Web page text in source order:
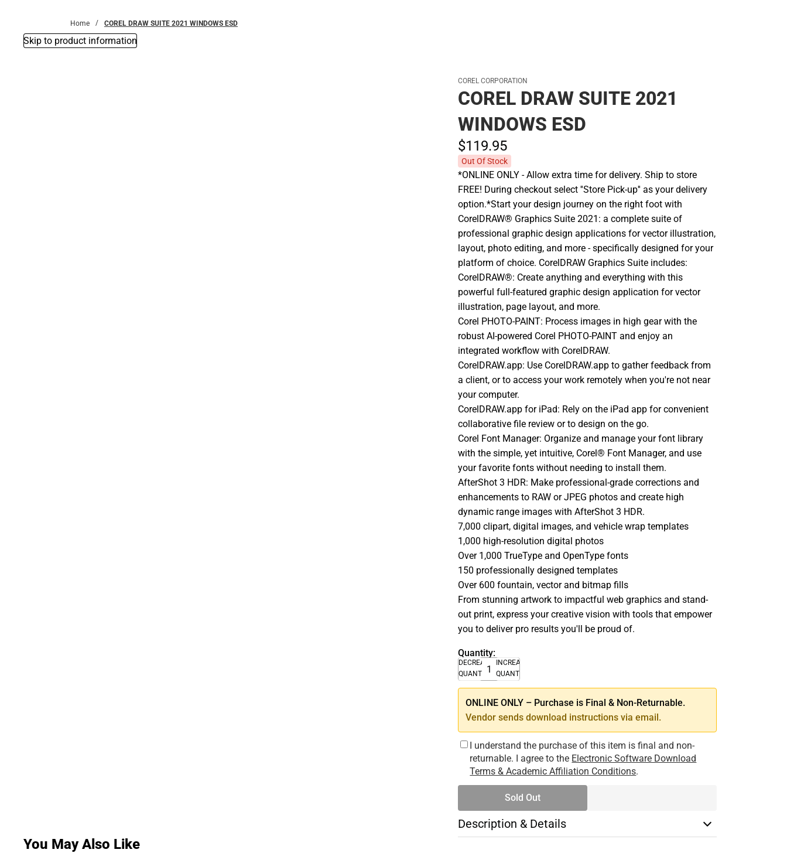
Home COREL DRAW SUITE 2021 WINDOWS ESD
Skip to product information
COREL CORPORATION
COREL DRAW SUITE 2021
WINDOWS ESD
$119.95
Out Of Stock
*ONLINE ONLY - Allow extra time for delivery. Ship to store
FREE! During checkout select ''Store Pick-up'' as your delivery
option.*Start your design journey on the right foot with
CorelDRAW® Graphics Suite 2021: a complete suite of
professional graphic design applications for vector illustration,
layout, photo editing, and more - specifically designed for your
platform of choice. CorelDRAW Graphics Suite includes:
CorelDRAW®: Create anything and everything with this
powerful full-featured graphic design application for vector
illustration, page layout, and more.
Corel PHOTO-PAINT: Process images in high gear with the
robust AI-powered Corel PHOTO-PAINT and enjoy an
integrated workflow with CorelDRAW.
CorelDRAW.app: Use CorelDRAW.app to gather feedback from
a client, or to access your work remotely when you're not near
your computer.
CorelDRAW.app for iPad: Rely on the iPad app for convenient
collaborative file review or to design on the go.
Corel Font Manager: Organize and manage your font library
with the simple, yet intuitive, Corel® Font Manager, and use
your favorite fonts without needing to install them.
AfterShot 3 HDR: Make professional-grade corrections and
enhancements to RAW or JPEG photos and create high
dynamic range images with AfterShot 3 HDR.
7,000 clipart, digital images, and vehicle wrap templates
1,000 high-resolution digital photos
Over 1,000 TrueType and OpenType fonts
150 professionally designed templates
Over 600 fountain, vector and bitmap fills
From stunning artwork to impactful web graphics and stand-
out print, express your creative vision with tools that empower
you to deliver pro results you'll be proud of.
Quantity:
DECREASE
QUANTITY
INCREASE
QUANTITY
ONLINE ONLY – Purchase is Final & Non-Returnable.
Vendor sends download instructions via email.
I understand the purchase of this item is final and non-
returnable. I agree to the Electronic Software Download
Terms & Academic Affiliation Conditions.
Sold Out
Description & Details
You May Also Like